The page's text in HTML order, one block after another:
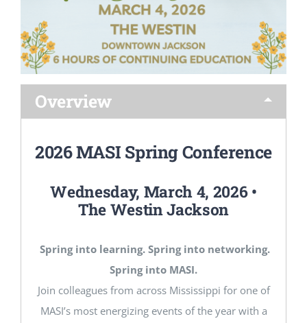
Overview
2026 MASI Spring Conference
Wednesday, March 4, 2026 •
The Westin Jackson
Spring into learning. Spring into networking.
Spring into MASI.
Join colleagues from across Mississippi for one of
MASI’s most energizing events of the year with a